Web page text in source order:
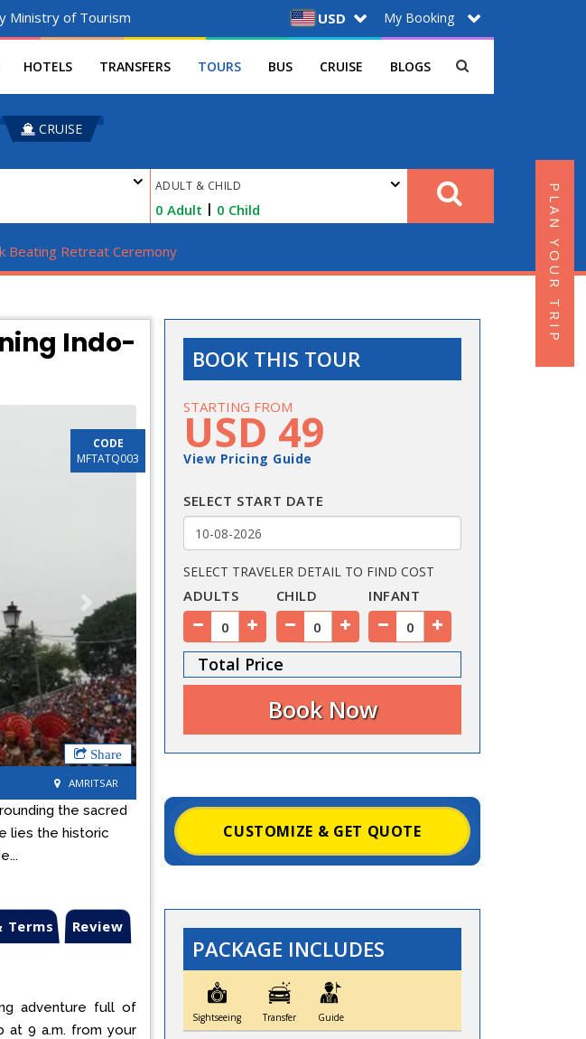
Ministry of Tourism USD My Booking
HOTELS TRANSFERS TOURS BUS CRUISE BLOGS
CRUISE
ADULT & CHILD
0 Adult | 0 Child
Beating Retreat Ceremony
Indo-
Share
Next
AMRITSAR
CODE
MFTATQ003
the sacred
lies the historic
Terms Review
adventure full of
at 9 a.m. from your
BOOK THIS TOUR
STARTING FROM
USD 49
View Pricing Guide
SELECT START DATE
SELECT TRAVELER DETAIL TO FIND COST
ADULTS CHILD INFANT
Total Price
CUSTOMIZE & GET QUOTE
PACKAGE INCLUDES
Sightseeing Transfer Guide
PLAN YOUR TRIP